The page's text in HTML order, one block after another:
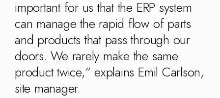
Eesti
(ET)
Slovenia
important for us that the ERP system
can manage the rapid flow of parts
and products that pass through our
doors. We rarely make the same
product twice,” explains Emil Carlson,
site manager.